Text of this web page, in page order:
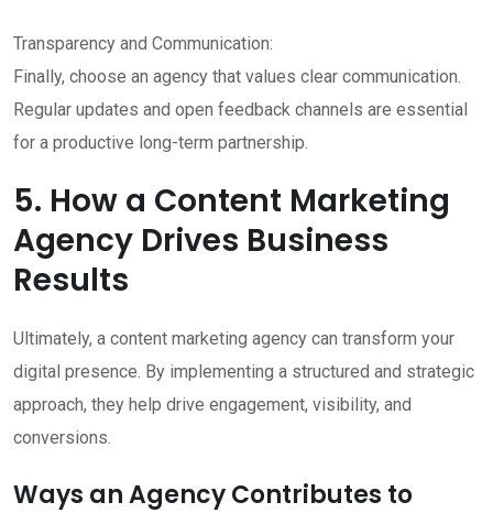
Transparency and Communication:
Finally, choose an agency that values clear communication.
Regular updates and open feedback channels are essential
for a productive long-term partnership.
5. How a Content Marketing
Agency Drives Business
Results
Ultimately, a content marketing agency can transform your
digital presence. By implementing a structured and strategic
approach, they help drive engagement, visibility, and
conversions.
Ways an Agency Contributes to